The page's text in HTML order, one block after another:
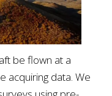
be flown at a
acquiring data. We